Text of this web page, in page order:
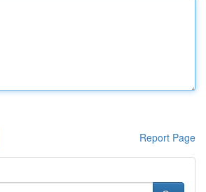
Report Page